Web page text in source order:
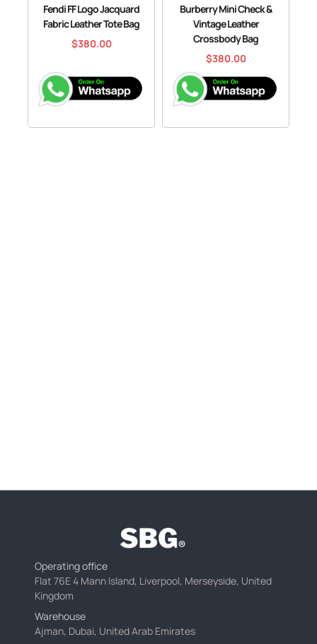
Fendi FF Logo Jacquard
Fabric Leather Tote Bag
$380.00
Burberry Mini Check &
Vintage Leather
Crossbody Bag
$380.00
Operating office
Flat 76E 4 Mann Island, Liverpool, Merseyside, United
Kingdom
Warehouse
Ajman, Dubai, United Arab Emirates